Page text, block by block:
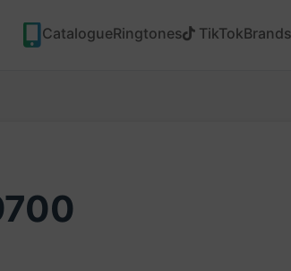
CatalogueRingtones TikTokBrands